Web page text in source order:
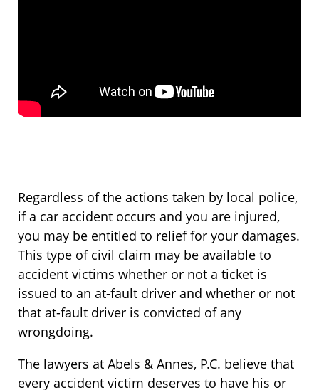
Regardless of the actions taken by local police,
if a car accident occurs and you are injured,
you may be entitled to relief for your damages.
This type of civil claim may be available to
accident victims whether or not a ticket is
issued to an at-fault driver and whether or not
that at-fault driver is convicted of any
wrongdoing.
The lawyers at Abels & Annes, P.C. believe that
every accident victim deserves to have his or